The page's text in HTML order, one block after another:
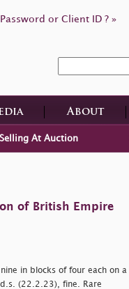
or Client ID ? »
About
Selling At Auction
of British Empire
in blocks of four each on a
(22.2.23), fine. Rare